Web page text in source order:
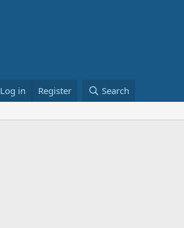
Log in Register Search